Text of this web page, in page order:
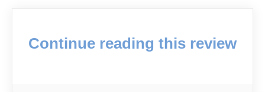
Continue reading this review